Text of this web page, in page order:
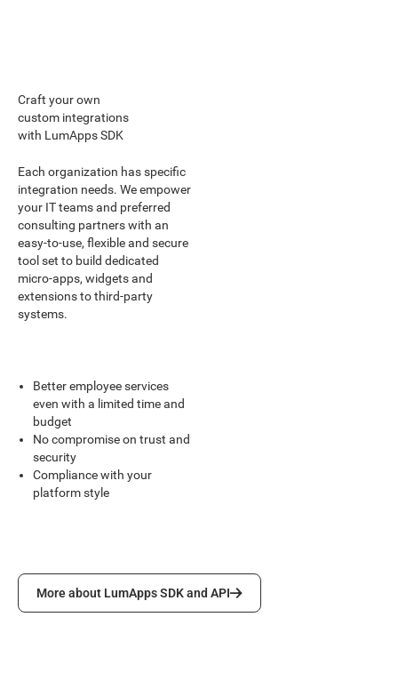
Craft your own
custom integrations
with LumApps SDK
Each organization has specific
integration needs. We empower
your IT teams and preferred
consulting partners with an
easy-to-use, flexible and secure
tool set to build dedicated
micro-apps, widgets and
extensions to third-party
systems.
Better employee services
even with a limited time and
budget
No compromise on trust and
security
Compliance with your
platform style
More about LumApps SDK and API
More about LumApps SDK and API